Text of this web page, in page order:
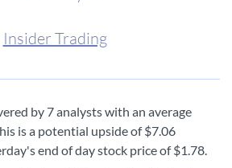
Insider Trading
by 7 analysts with an average
is a potential upside of $7.06
end of day stock price of $1.78.